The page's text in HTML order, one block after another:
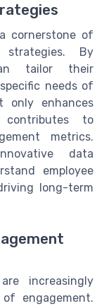
cornerstone of
strategies. By
tailor their
needs of
only enhances
to
metrics.
data
employee
long-term
increasingly
engagement.